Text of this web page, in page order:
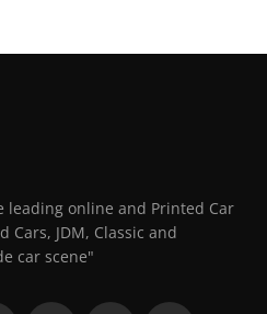
leading online and Printed Car
Cars, JDM, Classic and
car scene"